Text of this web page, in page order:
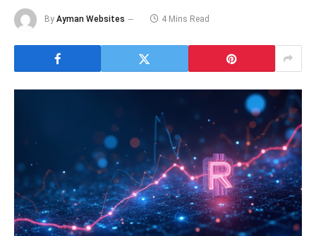
By Ayman Websites 4 Mins Read